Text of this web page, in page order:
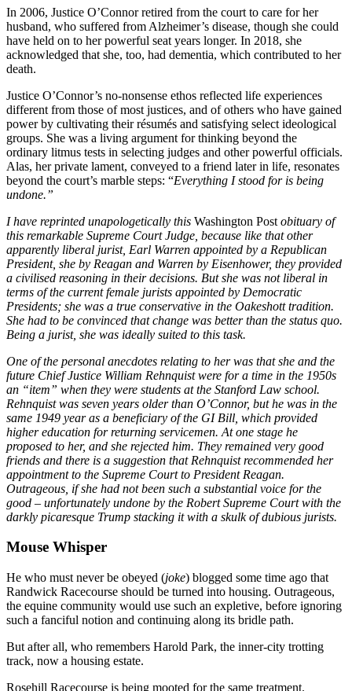
In 2006, Justice O’Connor retired from the court to care for her
husband, who suffered from Alzheimer’s disease, though she could
have held on to her powerful seat years longer. In 2018, she
acknowledged that she, too, had dementia, which contributed to her
death.
Justice O’Connor’s no-nonsense ethos reflected life experiences
different from those of most justices, and of others who have gained
power by cultivating their résumés and satisfying select ideological
groups. She was a living argument for thinking beyond the
ordinary litmus tests in selecting judges and other powerful officials.
Alas, her private lament, conveyed to a friend later in life, resonates
beyond the court’s marble steps: “Everything I stood for is being
undone.”
I have reprinted unapologetically this Washington Post obituary of
this remarkable Supreme Court Judge, because like that other
apparently liberal jurist, Earl Warren appointed by a Republican
President, she by Reagan and Warren by Eisenhower, they provided
a civilised reasoning in their decisions. But she was not liberal in
terms of the current female jurists appointed by Democratic
Presidents; she was a true conservative in the Oakeshott tradition.
She had to be convinced that change was better than the status quo.
Being a jurist, she was ideally suited to this task.
One of the personal anecdotes relating to her was that she and the
future Chief Justice William Rehnquist were for a time in the 1950s
an “item” when they were students at the Stanford Law school.
Rehnquist was seven years older than O’Connor, but he was in the
same 1949 year as a beneficiary of the GI Bill, which provided
higher education for returning servicemen. At one stage he
proposed to her, and she rejected him. They remained very good
friends and there is a suggestion that Rehnquist recommended her
appointment to the Supreme Court to President Reagan.
Outrageous, if she had not been such a substantial voice for the
good – unfortunately undone by the Robert Supreme Court with the
darkly picaresque Trump stacking it with a skulk of dubious jurists.
Mouse Whisper
He who must never be obeyed (joke) blogged some time ago that
Randwick Racecourse should be turned into housing. Outrageous,
the equine community would use such an expletive, before ignoring
such a fanciful notion and continuing along its bridle path.
But after all, who remembers Harold Park, the inner-city trotting
track, now a housing estate.
Rosehill Racecourse is being mooted for the same treatment.